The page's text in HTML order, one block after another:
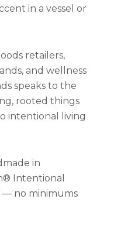
in a vessel or
retailers,
and wellness
speaks to the
rooted things
intentional living
in
Intentional
— no minimums